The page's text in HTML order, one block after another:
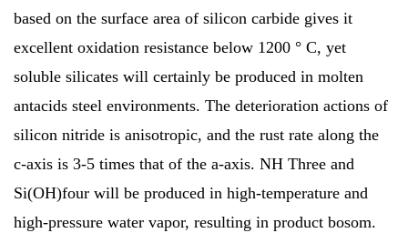
based on the surface area of silicon carbide gives it
excellent oxidation resistance below 1200 ° C, yet
soluble silicates will certainly be produced in molten
antacids steel environments. The deterioration actions of
silicon nitride is anisotropic, and the rust rate along the
c-axis is 3-5 times that of the a-axis. NH Three and
Si(OH)four will be produced in high-temperature and
high-pressure water vapor, resulting in product bosom.